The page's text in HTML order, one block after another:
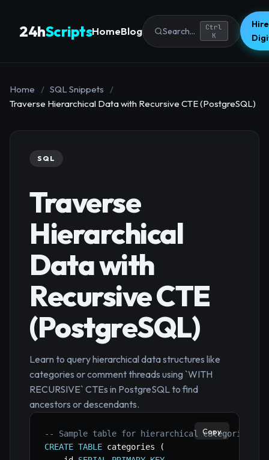
24hScriptsHomeBlog Search...
Ctrl
K
Home / SQL Snippets
/
Traverse Hierarchical Data with Recursive CTE (PostgreSQL)
SQL
Traverse
Hierarchical
Data with
Recursive CTE
(PostgreSQL)
Learn to query hierarchical data structures like
categories or comment threads using `WITH
RECURSIVE` CTEs in PostgreSQL to find
ancestors or descendants.
-- Sample table for hierarchical categories
CREATE TABLE categories
(
Copy